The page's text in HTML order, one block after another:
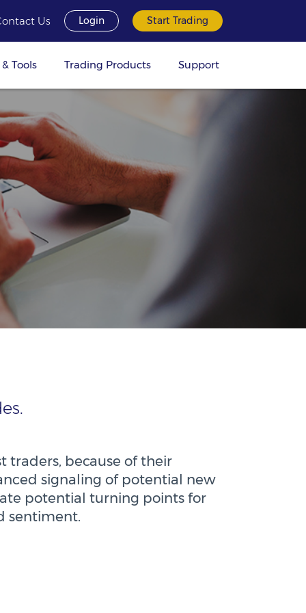
Us Login Start Trading
Tools Trading Products Support
traders, because of their
signaling of potential new
potential turning points for
sentiment.